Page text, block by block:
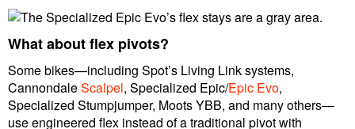
What about flex pivots?
Some bikes—including Spot’s Living Link systems,
CannondaleScalpel, Specialized Epic/Epic Evo,
Specialized Stumpjumper, Moots YBB, and many others—
use engineered flex instead of a traditional pivot with